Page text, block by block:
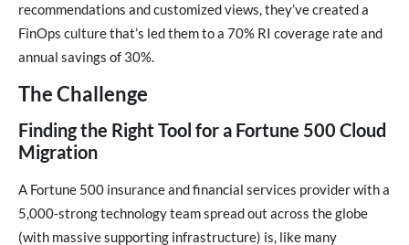
recommendations and customized views, they’ve created a
FinOps culture that’s led them to a 70% RI coverage rate and
annual savings of 30%.
The Challenge
Finding the Right Tool for a Fortune 500 Cloud
Migration
A Fortune 500 insurance and financial services provider with a
5,000-strong technology team spread out across the globe
(with massive supporting infrastructure) is, like many